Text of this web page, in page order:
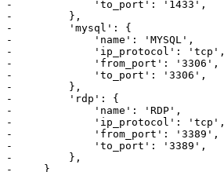
-             'to_port': '1433',
-         },
-         'mysql': {
-             'name': 'MYSQL',
-             'ip_protocol': 'tcp',
-             'from_port': '3306',
-             'to_port': '3306',
-         },
-         'rdp': {
-             'name': 'RDP',
-             'ip_protocol': 'tcp',
-             'from_port': '3389',
-             'to_port': '3389',
-         },
-     }